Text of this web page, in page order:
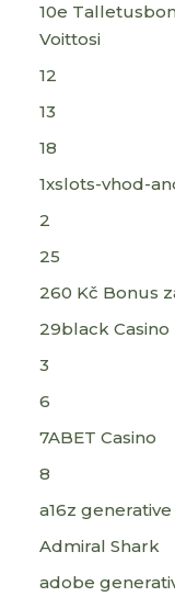
10e
Voittosi
12
13
18
1xslots-vhod-
2
25
260 Kč Bonus
29black Casino
3
6
7ABET Casino
8
a16z generative
Admiral Shark
adobe